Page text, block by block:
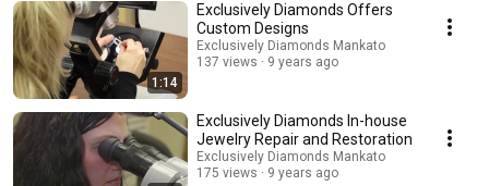
1:14
Exclusively Diamonds Offers
Custom Designs
Exclusively Diamonds Mankato
137 views
9 years ago
Exclusively Diamonds In-house
Jewelry Repair and Restoration
Exclusively Diamonds Mankato
175 views
9 years ago